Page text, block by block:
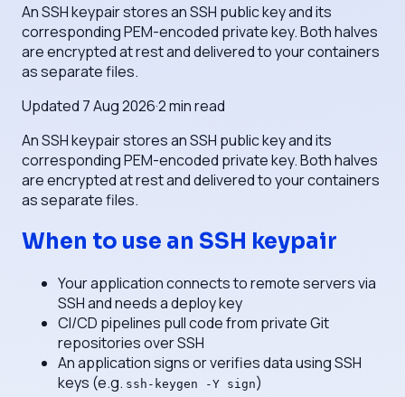
An SSH keypair stores an SSH public key and its
corresponding PEM-encoded private key. Both halves
are encrypted at rest and delivered to your containers
as separate files.
Updated 7 Aug 2026·2min read
An SSH keypair stores an SSH public key and its
corresponding PEM-encoded private key. Both halves
are encrypted at rest and delivered to your containers
as separate files.
When to use an SSH keypair
Your application connects to remote servers via
SSH and needs a deploy key
CI/CD pipelines pull code from private Git
repositories over SSH
An application signs or verifies data using SSH
keys (e.g. ssh-keygen -Y sign)